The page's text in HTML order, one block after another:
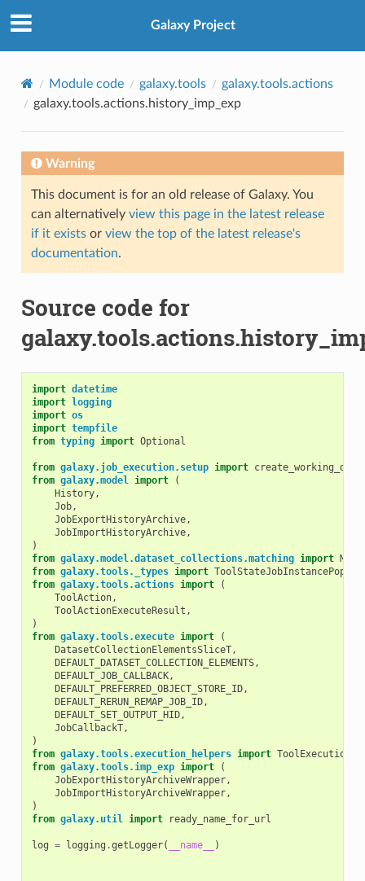
Galaxy Project
Module code galaxy.tools
galaxy.tools.actions
galaxy.tools.actions.history_imp_exp
Warning
This document is for an old release of Galaxy. You
can alternatively view this page in the latest release
if it existsor view the top of the latest release's
documentation.
Source code for
import datetime
import logging
import os
import tempfile
from typing import Optional
from galaxy.job_execution.setup import
from galaxy.model import
(
History,
Job,
JobExportHistoryArchive,
JobImportHistoryArchive,
)
from galaxy.model.dataset_collections.matching import
from galaxy.tools._types import
from galaxy.tools.actions import
(
ToolAction,
ToolActionExecuteResult ,
)
from galaxy.tools.execute import
(
DatasetCollectionElementsSliceT,
DEFAULT_DATASET_COLLECTION_ELEMENTS,
DEFAULT_JOB_CALLBACK,
DEFAULT_PREFERRED_OBJECT_STORE_ID,
DEFAULT_RERUN_REMAP_JOB_ID,
DEFAULT_SET_OUTPUT_HID,
JobCallbackT,
)
from galaxy.tools.execution_helpers import
from galaxy.tools.imp_exp import
(
JobExportHistoryArchiveWrapper,
JobImportHistoryArchiveWrapper,
)
from galaxy.util import ready_name_for_url
log = logging .getLogger( __name__ )